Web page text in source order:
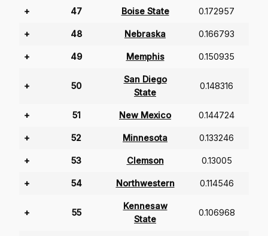
+ 47 Boise State 0.172957
+ 48 Nebraska 0.166793
+ 49 Memphis 0.150935
+ 50
San Diego
State
0.148316
+ 51 New Mexico 0.144724
+ 52 Minnesota 0.133246
+ 53 Clemson 0.13005
+ 54 Northwestern 0.114546
+ 55
Kennesaw
State
0.106968